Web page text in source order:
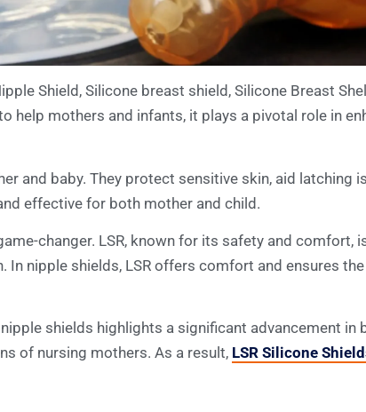
Shield, Silicone breast shield, Silicone Breast
help mothers and infants, it plays a pivotal role in
and baby. They protect sensitive skin, aid latching
effective for both mother and child.
changer. LSR, known for its safety and comfort,
nipple shields, LSR offers comfort and ensures
shields highlights a significant advancement
of nursing mothers. As a result, LSR Silicone